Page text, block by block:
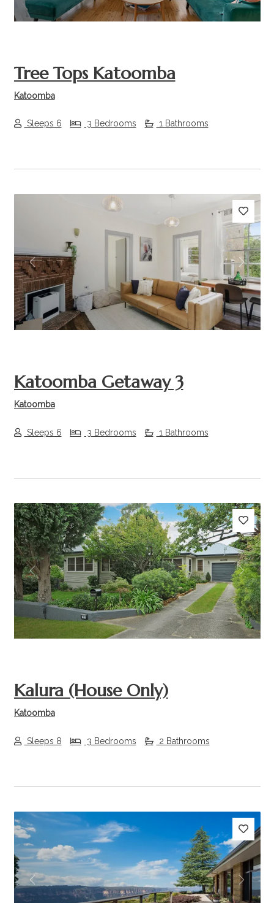
Tree Tops Katoomba
Katoomba
Sleeps 6 3 Bedrooms 1 Bathrooms
Previous Next
Katoomba Getaway 3
Katoomba
Sleeps 6 3 Bedrooms 1 Bathrooms
Previous Next
Kalura (House Only)
Katoomba
Sleeps 8 3 Bedrooms 2 Bathrooms
Previous Next